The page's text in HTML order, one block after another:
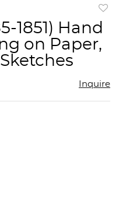
to
1851) Hand
on Paper,
Inquire